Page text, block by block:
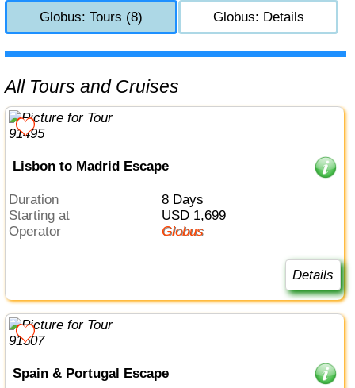
Globus: Tours (8) Globus: Details
All Tours and Cruises
Lisbon to Madrid Escape
Duration
8 Days
Starting at
USD 1,699
Operator
Globus
Details
Spain & Portugal Escape